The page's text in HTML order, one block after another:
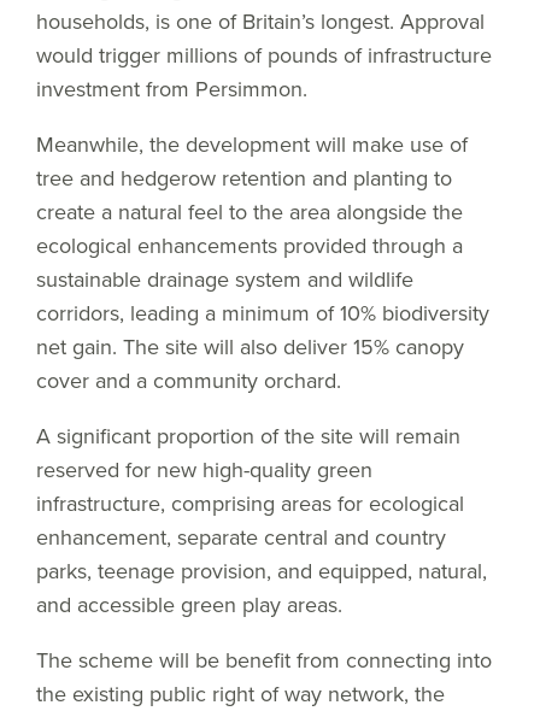
households, is one of Britain’s longest. Approval
would trigger millions of pounds of infrastructure
investment from Persimmon.
Meanwhile, the development will make use of
tree and hedgerow retention and planting to
create a natural feel to the area alongside the
ecological enhancements provided through a
sustainable drainage system and wildlife
corridors, leading a minimum of 10% biodiversity
net gain. The site will also deliver 15% canopy
cover and a community orchard.
A significant proportion of the site will remain
reserved for new high-quality green
infrastructure, comprising areas for ecological
enhancement, separate central and country
parks, teenage provision, and equipped, natural,
and accessible green play areas.
The scheme will be benefit from connecting into
the existing public right of way network, the